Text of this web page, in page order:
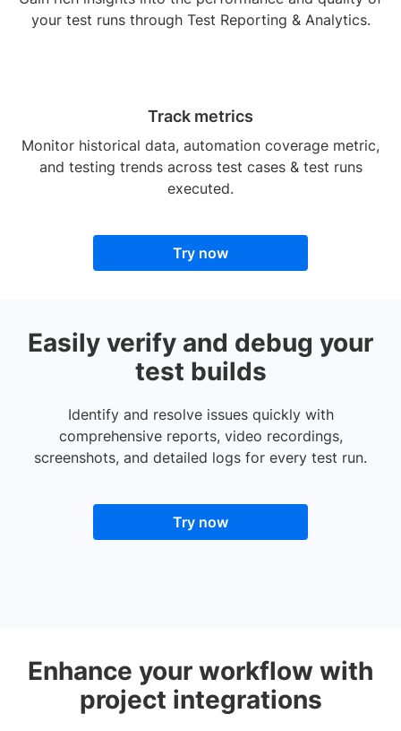
your test runs through Test Reporting & Analytics.
Track metrics
Monitor historical data, automation coverage metric,
and testing trends across test cases & test runs
executed.
Try now
Easily verify and debug your
test builds
Identify and resolve issues quickly with
comprehensive reports, video recordings,
screenshots, and detailed logs for every test run.
Try now
Enhance your workflow with
project integrations